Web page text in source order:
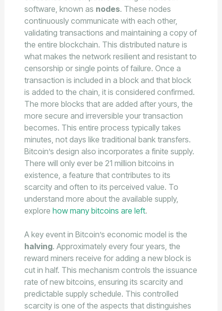
software, known as nodes. These nodes
continuously communicate with each other,
validating transactions and maintaining a copy of
the entire blockchain. This distributed nature is
what makes the network resilient and resistant to
censorship or single points of failure. Once a
transaction is included in a block and that block
is added to the chain, it is considered confirmed.
The more blocks that are added after yours, the
more secure and irreversible your transaction
becomes. This entire process typically takes
minutes, not days like traditional bank transfers.
Bitcoin’s design also incorporates a finite supply.
There will only ever be 21 million bitcoins in
existence, a feature that contributes to its
scarcity and often to its perceived value. To
understand more about the available supply,
explore how many bitcoins are left.
A key event in Bitcoin’s economic model is the
halving. Approximately every four years, the
reward miners receive for adding a new block is
cut in half. This mechanism controls the issuance
rate of new bitcoins, ensuring its scarcity and
predictable supply schedule. This controlled
scarcity is one of the aspects that distinguishes